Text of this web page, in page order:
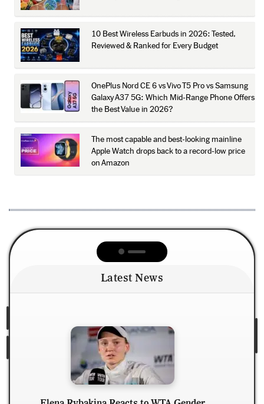
10 Best Wireless Earbuds in 2026: Tested,
Reviewed & Ranked for Every Budget
OnePlus Nord CE 6 vs Vivo T5 Pro vs Samsung
Galaxy A37 5G: Which Mid-Range Phone Offers
the Best Value in 2026?
The most capable and best-looking mainline
Apple Watch drops back to a record-low price
on Amazon
Latest News